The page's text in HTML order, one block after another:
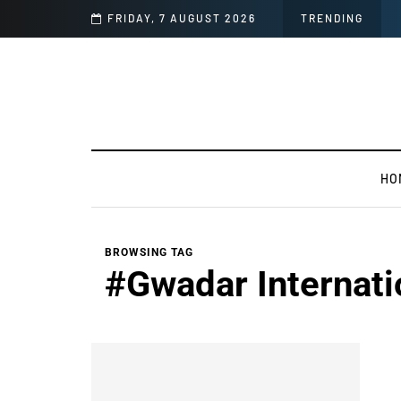
FRIDAY, 7 AUGUST 2026 TRENDING
BROWSING TAG
#Gwadar